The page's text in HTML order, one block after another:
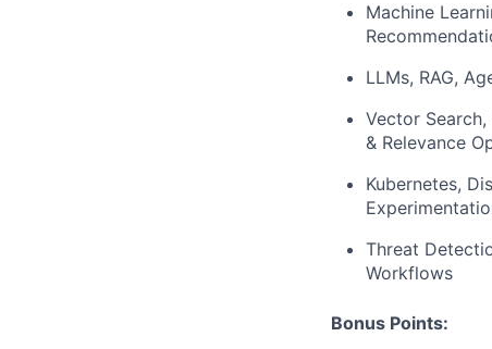
Machine
LLMs, RAG,
Vector
& Relevance
Kubernetes,
Threat
Workflows
Bonus Points: